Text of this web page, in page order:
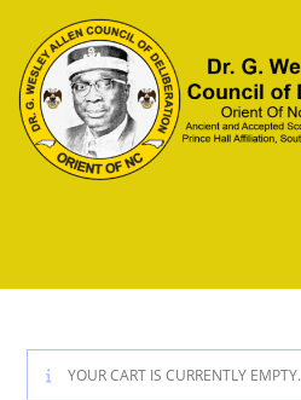
YOUR CART IS CURRENTLY EMPTY.